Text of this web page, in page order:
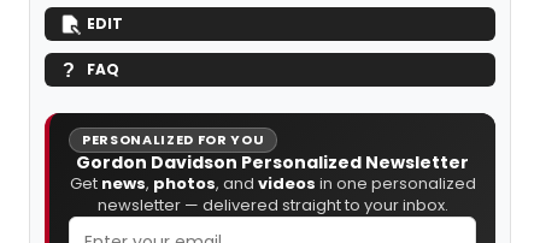
EDIT
FAQ
PERSONALIZED FOR YOU
Gordon Davidson Personalized Newsletter
Get news, photos, and videos in one personalized
newsletter — delivered straight to your inbox.